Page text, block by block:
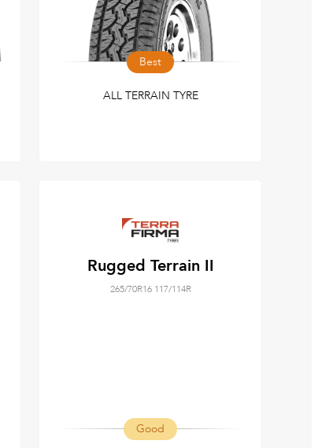
Best
ALL TERRAIN TYRE
Rugged Terrain II
265/70R16 117/114R
Good